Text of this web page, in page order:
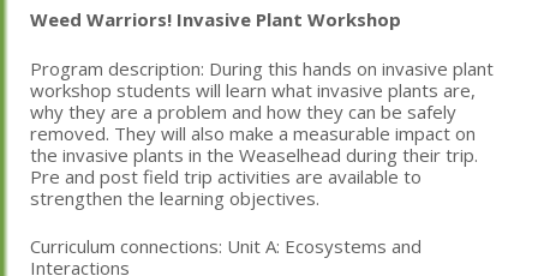
Weed Warriors! Invasive Plant Workshop
Program description: During this hands on invasive plant
workshop students will learn what invasive plants are,
why they are a problem and how they can be safely
removed. They will also make a measurable impact on
the invasive plants in the Weaselhead during their trip.
Pre and post field trip activities are available to
strengthen the learning objectives.
Curriculum connections: Unit A: Ecosystems and
Interactions